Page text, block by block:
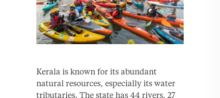
Kerala is known for its abundant
natural resources, especially its water
tributaries. The state has 44 rivers, 27